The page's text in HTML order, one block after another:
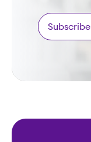
Subscribe